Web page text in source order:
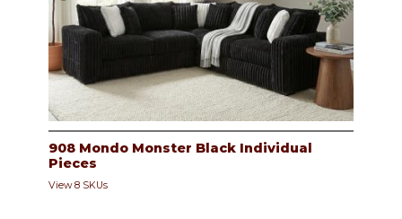
908 Mondo Monster Black Individual
Pieces
View 8 SKUs